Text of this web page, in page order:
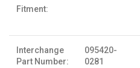
Fitment:
Interchange
Part Number:
095420-
0281